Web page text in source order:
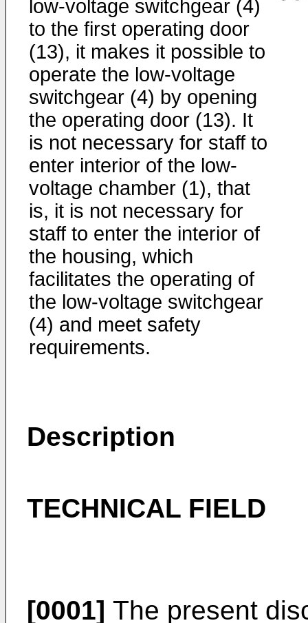
low-voltage switchgear (4)
to the first operating door
(13), it makes it possible to
operate the low-voltage
switchgear (4) by opening
the operating door (13). It
is not necessary for staff to
enter interior of the low-
voltage chamber (1), that
is, it is not necessary for
staff to enter the interior of
the housing, which
facilitates the operating of
the low-voltage switchgear
(4) and meet safety
requirements.
Description
TECHNICAL FIELD
[0001] The present